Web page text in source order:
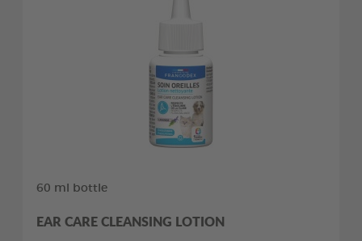
60 ml bottle
EAR CARE CLEANSING LOTION